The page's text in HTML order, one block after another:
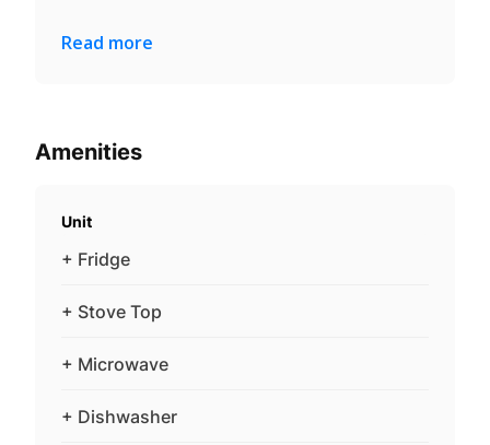
Read more
Amenities
Unit
+ Fridge
+ Stove Top
+ Microwave
+ Dishwasher